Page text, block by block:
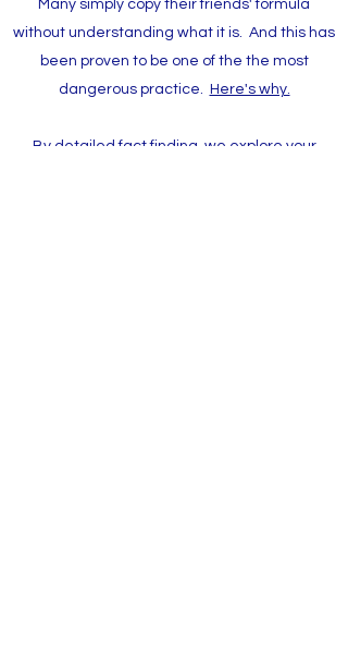
Many simply copy their friends' formula
without understanding what it is. And this has
been proven to be one of the the most
dangerous practice.
Here's why.
By detailed fact finding, we explore your